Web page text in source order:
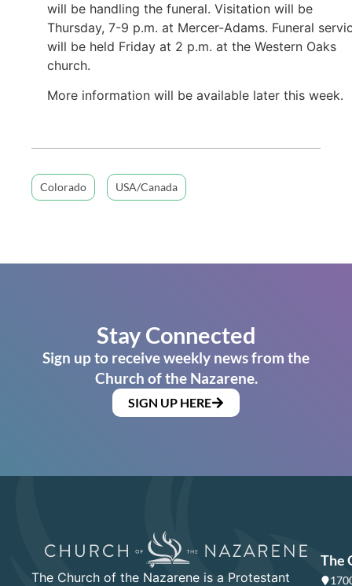
will be handling the funeral. Visitation will be
Thursday, 7-9 p.m. at Mercer-Adams. Funeral
will be held Friday at 2 p.m. at the Western Oaks
church.
More information will be available later this week.
Colorado USA/Canada
Stay Connected
Sign up to receive weekly news from the
Church of the Nazarene.
SIGN UP HERE
The Church of the Nazarene is a Protestant
The